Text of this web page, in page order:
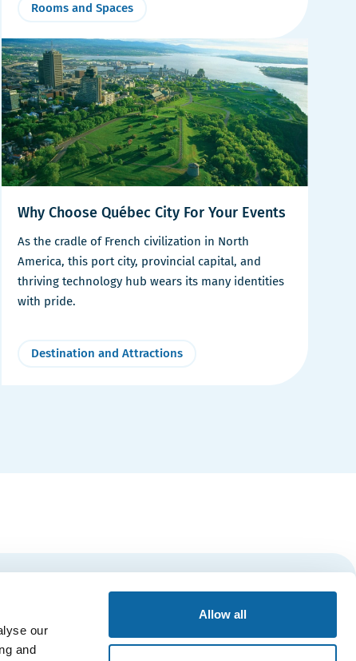
our
and
Allow all
Rooms and Spaces
Why Choose Québec City For Your Events
As the cradle of French civilization in North
America, this port city, provincial capital, and
thriving technology hub wears its many identities
with pride.
Destination and Attractions